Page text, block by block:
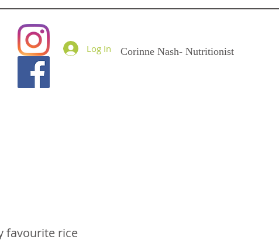
Corinne Nash- Nutritionist
Log In
favourite rice